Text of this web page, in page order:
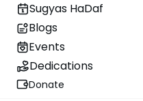
Sugyas HaDaf
Blogs
Events
Dedications
Donate